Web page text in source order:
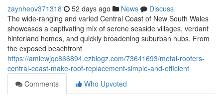
zaynheov371318 52 days ago News
Discuss
The wide‑ranging and varied Central Coast of New South Wales
showcases a captivating mix of serene seaside villages, verdant
hinterland homes, and quickly broadening suburban hubs. From
the exposed beachfront
https://amiewjqc866894.ezblogz.com/73641693/metal-roofers-
central-coast-make-roof-replacement-simple-and-efficient
Comments
Who Upvoted